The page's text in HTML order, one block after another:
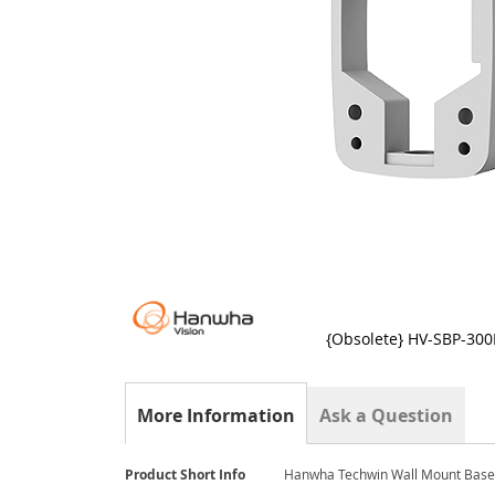
{Obsolete} HV-SBP-
beginning
images
More Information
More
Product Short Info Hanwha Techwin Wall Mount
Ask a Question